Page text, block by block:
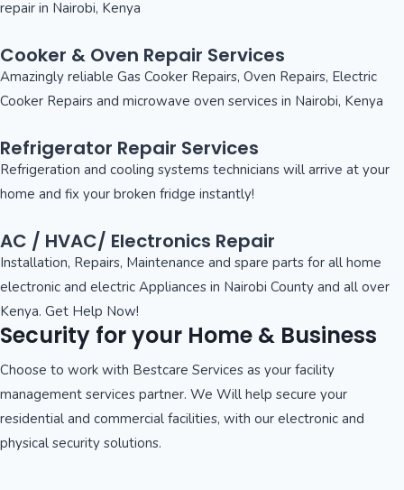
repair in Nairobi, Kenya
Cooker & Oven Repair Services
Amazingly reliable Gas Cooker Repairs, Oven Repairs, Electric
Cooker Repairs and microwave oven services in Nairobi, Kenya
Refrigerator Repair Services
Refrigeration and cooling systems technicians will arrive at your
home and fix your broken fridge instantly!
AC / HVAC/ Electronics Repair
Installation, Repairs, Maintenance and spare parts for all home
electronic and electric Appliances in Nairobi County and all over
Kenya. Get Help Now!
Security for your Home & Business
Choose to work with Bestcare Services as your facility
management services partner. We Will help secure your
residential and commercial facilities, with our electronic and
physical security solutions.